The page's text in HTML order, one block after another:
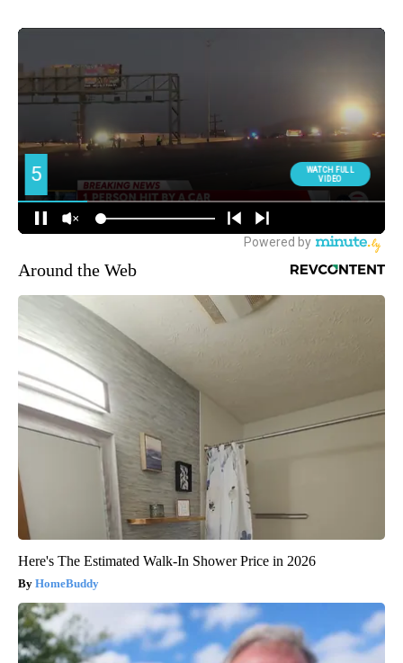
Around the Web
Here's The Estimated Walk-In Shower Price in 2026
HomeBuddy